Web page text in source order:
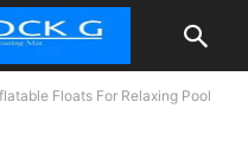
Floats For Relaxing Pool